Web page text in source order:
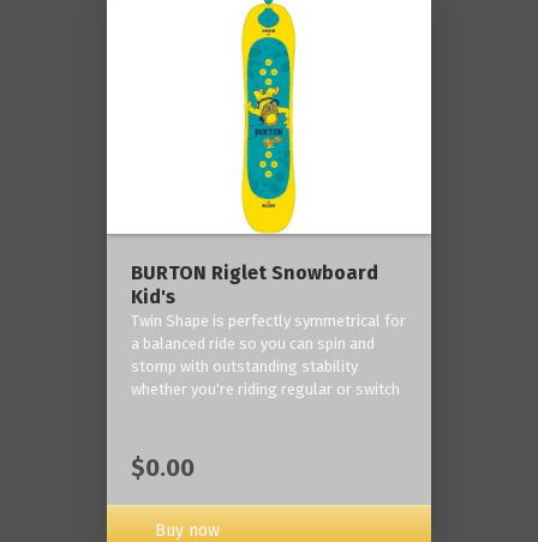
BURTON Riglet Snowboard
Kid's
Twin Shape is perfectly symmetrical for
a balanced ride so you can spin and
stomp with outstanding stability
whether you're riding regular or switch
$0.00
Buy now